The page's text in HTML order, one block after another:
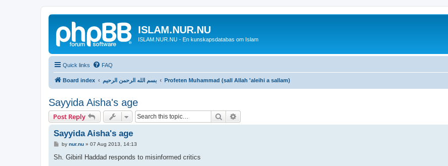
ISLAM.NUR.NU
ISLAM.NUR.NU - En kunskapsdatabas om Islam
Quick links FAQ
Board index بسم الله الرحمن الرحيم Profeten Muhammad (sall Allah 'aleihi a sallam)
Sayyida Aisha's age
Post Reply Search
Sayyida Aisha's age
P
s
by nur.nu» 07 Aug 2013, 14:13
Sh. Gibiril Haddad responds to misinformed critics